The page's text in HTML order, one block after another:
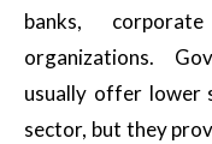
banks,
organizations.
usually offer lower
sector, but they